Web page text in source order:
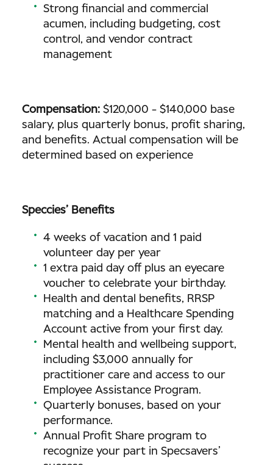
Strong financial and commercial
acumen, including budgeting, cost
control, and vendor contract
management
Compensation: $120,000 - $140,000 base
salary, plus quarterly bonus, profit sharing,
and benefits. Actual compensation will be
determined based on experience
Speccies’ Benefits
4 weeks of vacation and 1 paid
volunteer day per year
1 extra paid day off plus an eyecare
voucher to celebrate your birthday.
Health and dental benefits, RRSP
matching and a Healthcare Spending
Account active from your first day.
Mental health and wellbeing support,
including $3,000 annually for
practitioner care and access to our
Employee Assistance Program.
Quarterly bonuses, based on your
performance.
Annual Profit Share program to
recognize your part in Specsavers’